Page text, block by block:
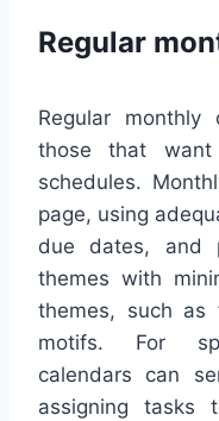
Regular
Regular
those that
schedules.
page, using
due dates, and
themes with
themes, such as
motifs. For
calendars can
assigning tasks